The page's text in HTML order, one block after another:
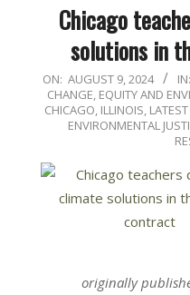
Chicago
solutions in
2024-
08-
ON: AUGUST 9, 2024 IN:
CHANGE, EQUITY AND
CHICAGO, ILLINOIS,
ENVIRONMENTAL
originally